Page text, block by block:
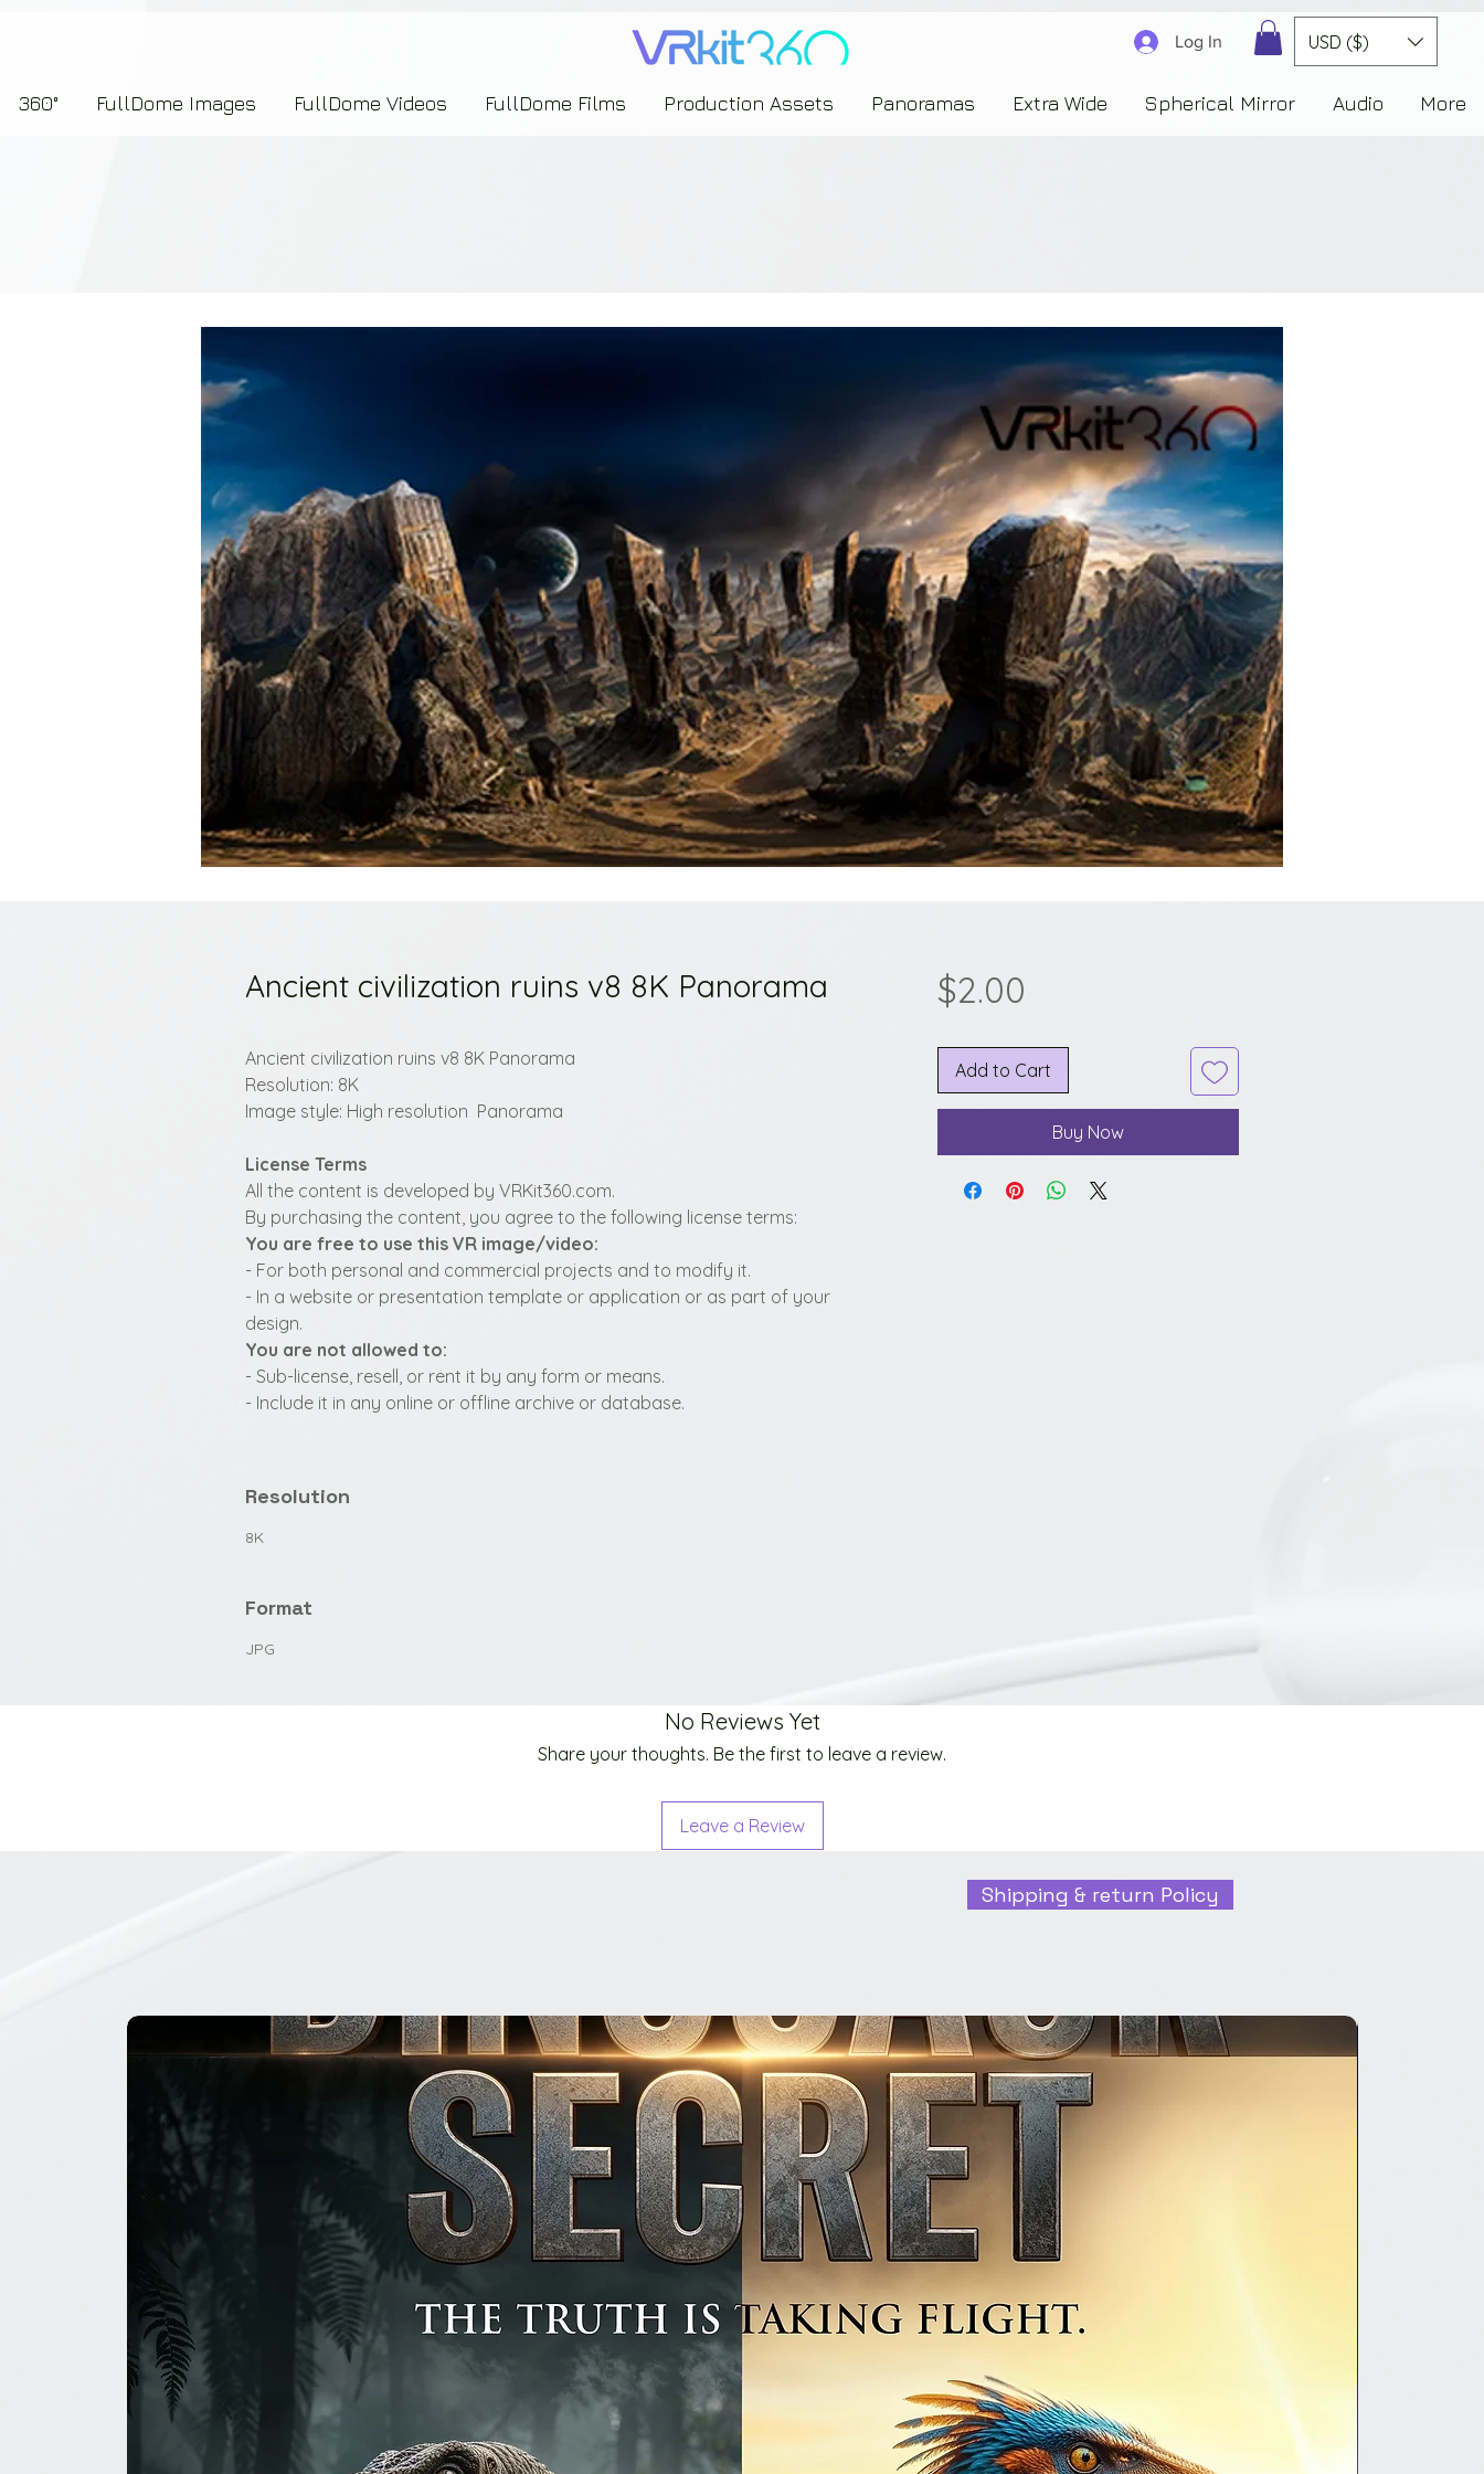
Log In USD ($)
360° FullDome Images FullDome Videos FullDome Films Production Assets Panoramas Extra Wide Spherical Mirror Audio More
Ancient civilization ruins v8 8K Panorama
Ancient civilization ruins v8 8K Panorama
Resolution: 8K
Image style: High resolution Panorama
License Terms
All the content is developed by VRKit360.com.
By purchasing the content, you agree to the following license terms:
You are free to use this VR image/video:
- For both personal and commercial projects and to modify it.
- In a website or presentation template or application or as part of your
design.
You are not allowed to:
- Sub-license, resell, or rent it by any form or means.
- Include it in any online or offline archive or database.
Resolution
8K
Format
JPG
$2.00
Add to Cart
Buy Now
No Reviews Yet
Share your thoughts. Be the first to leave a review.
Leave a Review
Shipping & return Policy